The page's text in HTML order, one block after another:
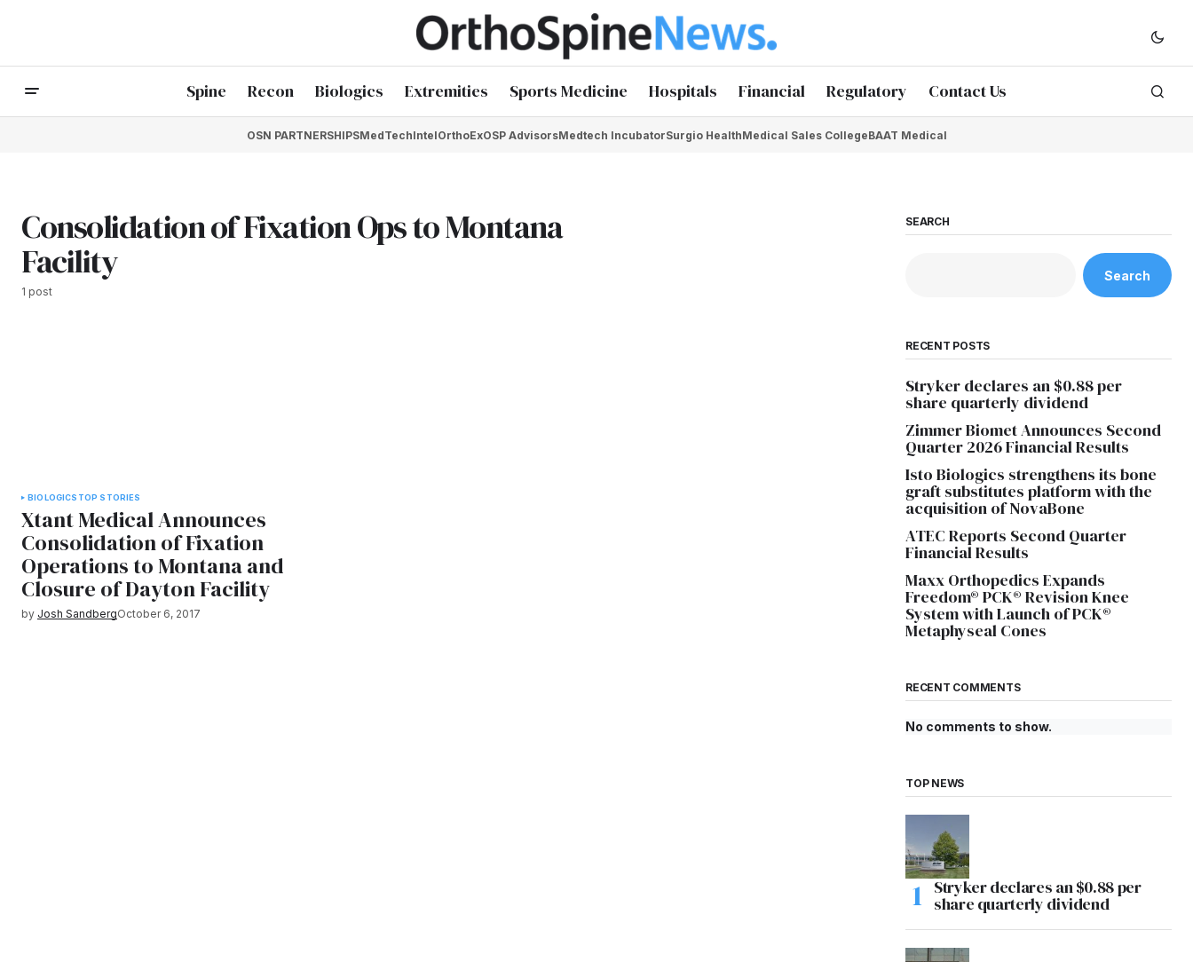
Spine Recon Biologics Extremities Sports Medicine Hospitals Financial Regulatory Contact Us
OSN PARTNERSHIPSMedTechIntelOrthoExOSP AdvisorsMedtech IncubatorSurgio HealthMedical Sales CollegeBAAT Medical
Consolidation of Fixation Ops to Montana
Facility
1 post
BIOLOGICS TOP STORIES
Xtant Medical Announces
Consolidation of Fixation
Operations to Montana and
Closure of Dayton Facility
by Josh SandbergOctober 6, 2017
SEARCH
Search
RECENT POSTS
Stryker declares an $0.88 per
share quarterly dividend
Zimmer Biomet Announces Second
Quarter 2026 Financial Results
Isto Biologics strengthens its bone
graft substitutes platform with the
acquisition of NovaBone
ATEC Reports Second Quarter
Financial Results
Maxx Orthopedics Expands
Freedom® PCK® Revision Knee
System with Launch of PCK®
Metaphyseal Cones
RECENT COMMENTS
No comments to show.
TOP NEWS
Stryker declares an $0.88 per
share quarterly dividend